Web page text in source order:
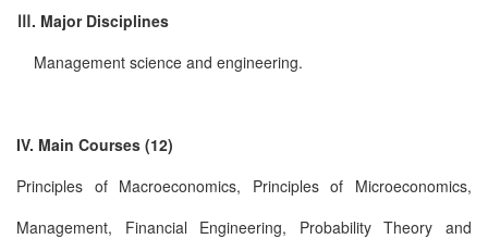
Ⅲ. Major Disciplines
Management science and engineering.
IV. Main Courses (12)
Principles of Macroeconomics, Principles of Microeconomics,
Management, Financial Engineering, Probability Theory and